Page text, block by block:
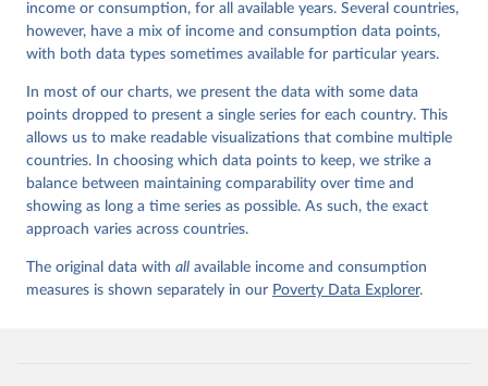
income or consumption, for all available years. Several countries,
however, have a mix of income and consumption data points,
with both data types sometimes available for particular years.
In most of our charts, we present the data with some data
points dropped to present a single series for each country. This
allows us to make readable visualizations that combine multiple
countries. In choosing which data points to keep, we strike a
balance between maintaining comparability over time and
showing as long a time series as possible. As such, the exact
approach varies across countries.
The original data with all available income and consumption
measures is shown separately in our Poverty Data Explorer.